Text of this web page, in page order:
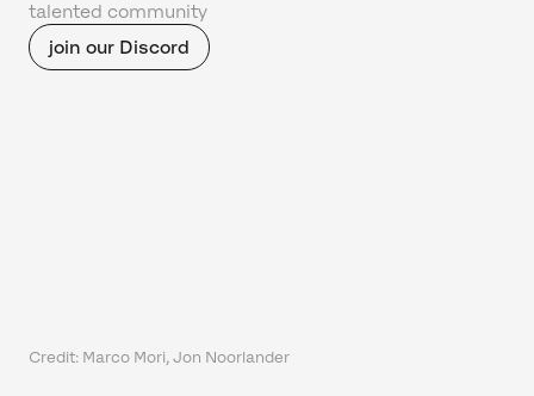
talented community
join our Discord
Credit: Marco Mori, Jon Noorlander